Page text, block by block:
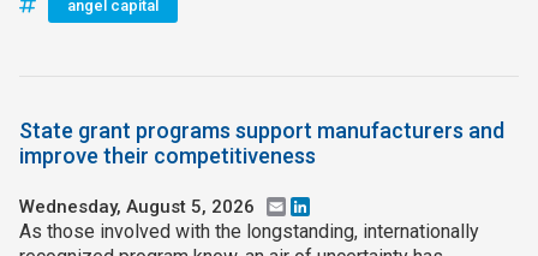
angel capital
State grant programs support manufacturers and
improve their competitiveness
Wednesday, August 5, 2026 Email
As those involved with the longstanding, internationally